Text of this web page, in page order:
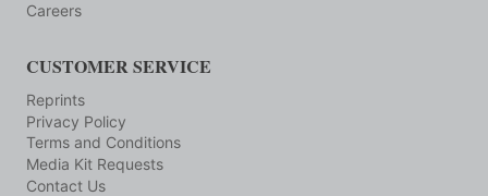
Careers
CUSTOMER SERVICE
Reprints
Privacy Policy
Terms and Conditions
Media Kit Requests
Contact Us